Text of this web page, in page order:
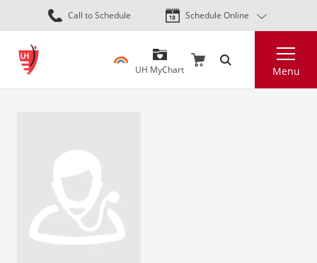
Skip
to
content
Call to Schedule Schedule Online
UH MyChart Menu